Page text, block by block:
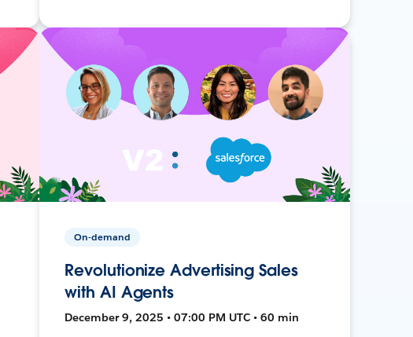
On-demand
Revolutionize Advertising Sales
with AI Agents
December 9, 2025 • 07:00 PM UTC • 60 min